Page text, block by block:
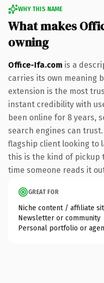
WHY THIS NAME
What makes
owning
Office-Ifa.com is a
carries its own meaning
extension is the most
instant credibility with
been online for 8 years,
search engines can
flagship client looking to
this is the kind of
time someone reads it
GREAT FOR
Niche content / affiliate
Newsletter or community
Personal portfolio or